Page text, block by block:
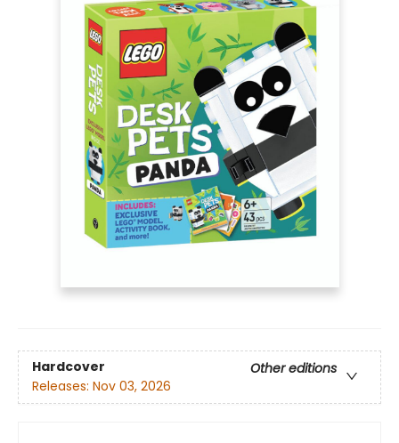
Hardcover
Other editions
Releases: Nov 03, 2026